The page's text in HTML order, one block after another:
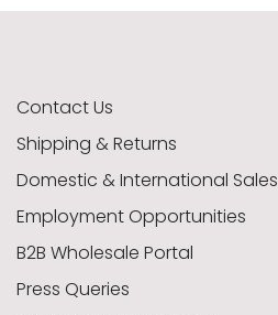
Contact Us
Shipping & Returns
Domestic & International Sales
Employment Opportunities
B2B Wholesale Portal
Press Queries